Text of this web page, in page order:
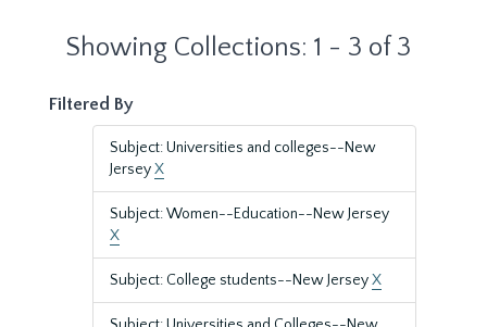
Showing Collections: 1 - 3 of 3
Filtered By
Subject: Universities and colleges--New
JerseyX
Subject: Women--Education--New Jersey
X
Subject: College students--New JerseyX